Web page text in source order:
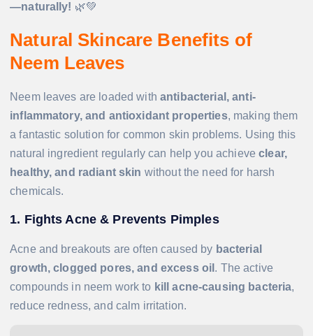
—naturally! 🌿💚
Natural Skincare Benefits of
Neem Leaves
Neem leaves are loaded withantibacterial, anti-
inflammatory, and antioxidant properties, making them
a fantastic solution for common skin problems. Using this
natural ingredient regularly can help you achieveclear,
healthy, and radiant skin without the need for harsh
chemicals.
1. Fights Acne & Prevents Pimples
Acne and breakouts are often caused by bacterial
growth, clogged pores, and excess oil . The active
compounds in neem work to kill acne-causing bacteria,
reduce redness, and calm irritation.